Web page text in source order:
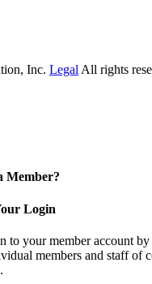
Inc. Legal
Member?
Login
to your member account
members and staff of